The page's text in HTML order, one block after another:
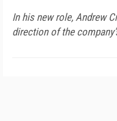
In his new role, Andrew
direction of the